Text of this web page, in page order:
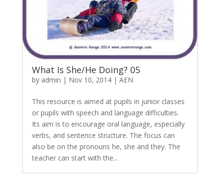
What Is She/He Doing? 05
by admin | Nov 10, 2014| AEN
This resource is aimed at pupils in junior classes
or pupils with speech and language difficulties.
Its aim is to encourage oral language, especially
verbs, and sentence structure. The focus can
also be on the pronouns he, she and they. The
teacher can start with the...